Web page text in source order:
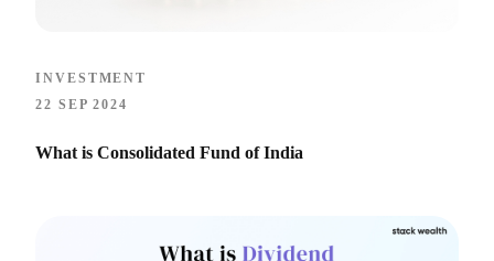
INVESTMENT
22 SEP 2024
What is Consolidated Fund of India